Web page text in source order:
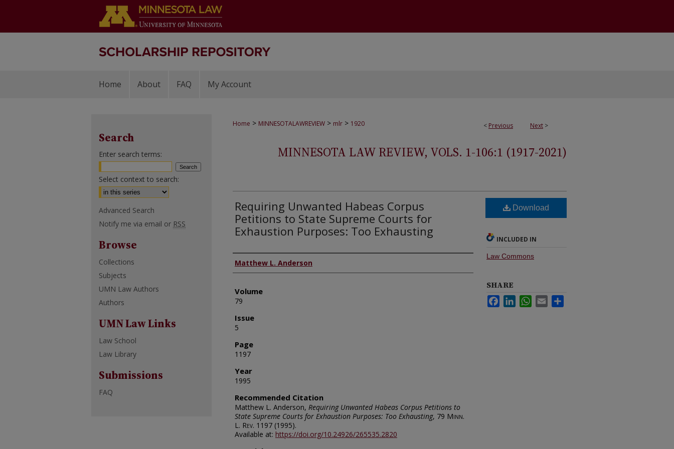
Home About FAQ My Account
< Previous Next >
Home > MINNESOTALAWREVIEW > mlr > 1920
MINNESOTA LAW REVIEW, VOLS. 1-106:1 (1917-2021)
Requiring Unwanted Habeas Corpus
Petitions to State Supreme Courts for
Exhaustion Purposes: Too Exhausting
Authors
Matthew L. Anderson
Volume
79
Issue
5
Page
1197
Year
1995
Recommended Citation
Matthew L. Anderson, Requiring Unwanted Habeas Corpus Petitions to
State Supreme Courts for Exhaustion Purposes: Too Exhausting, 79 Minn.
L. Rev. 1197 (1995).
Available at: https://doi.org/10.24926/265535.2820
Download
INCLUDED IN
Law Commons
SHARE
FacebookLinkedInWhatsApp
Email
Search
Enter search terms:
Select context to search:
Advanced Search
Notify me via email or RSS
Browse
Collections
Subjects
UMN Law Authors
Authors
UMN Law Links
Law School
Law Library
Submissions
FAQ